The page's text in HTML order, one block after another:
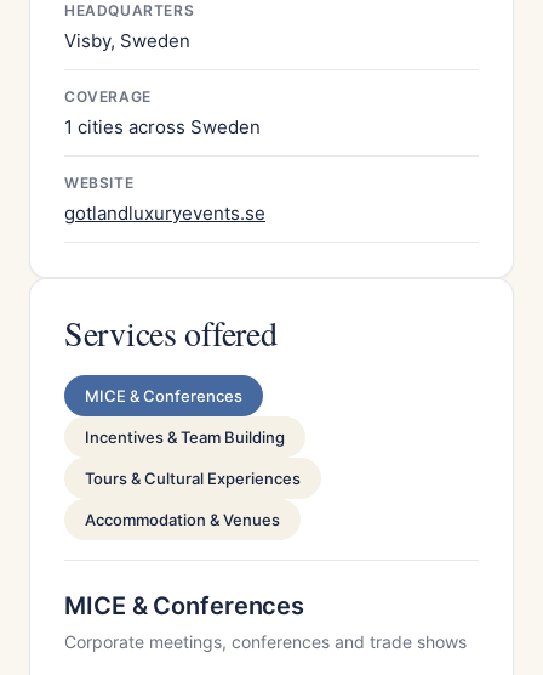
HEADQUARTERS
Visby, Sweden
COVERAGE
1 cities across Sweden
WEBSITE
gotlandluxuryevents.se
Services offered
MICE & Conferences
Incentives & Team Building
Tours & Cultural Experiences
Accommodation & Venues
MICE & Conferences
Corporate meetings, conferences and trade shows